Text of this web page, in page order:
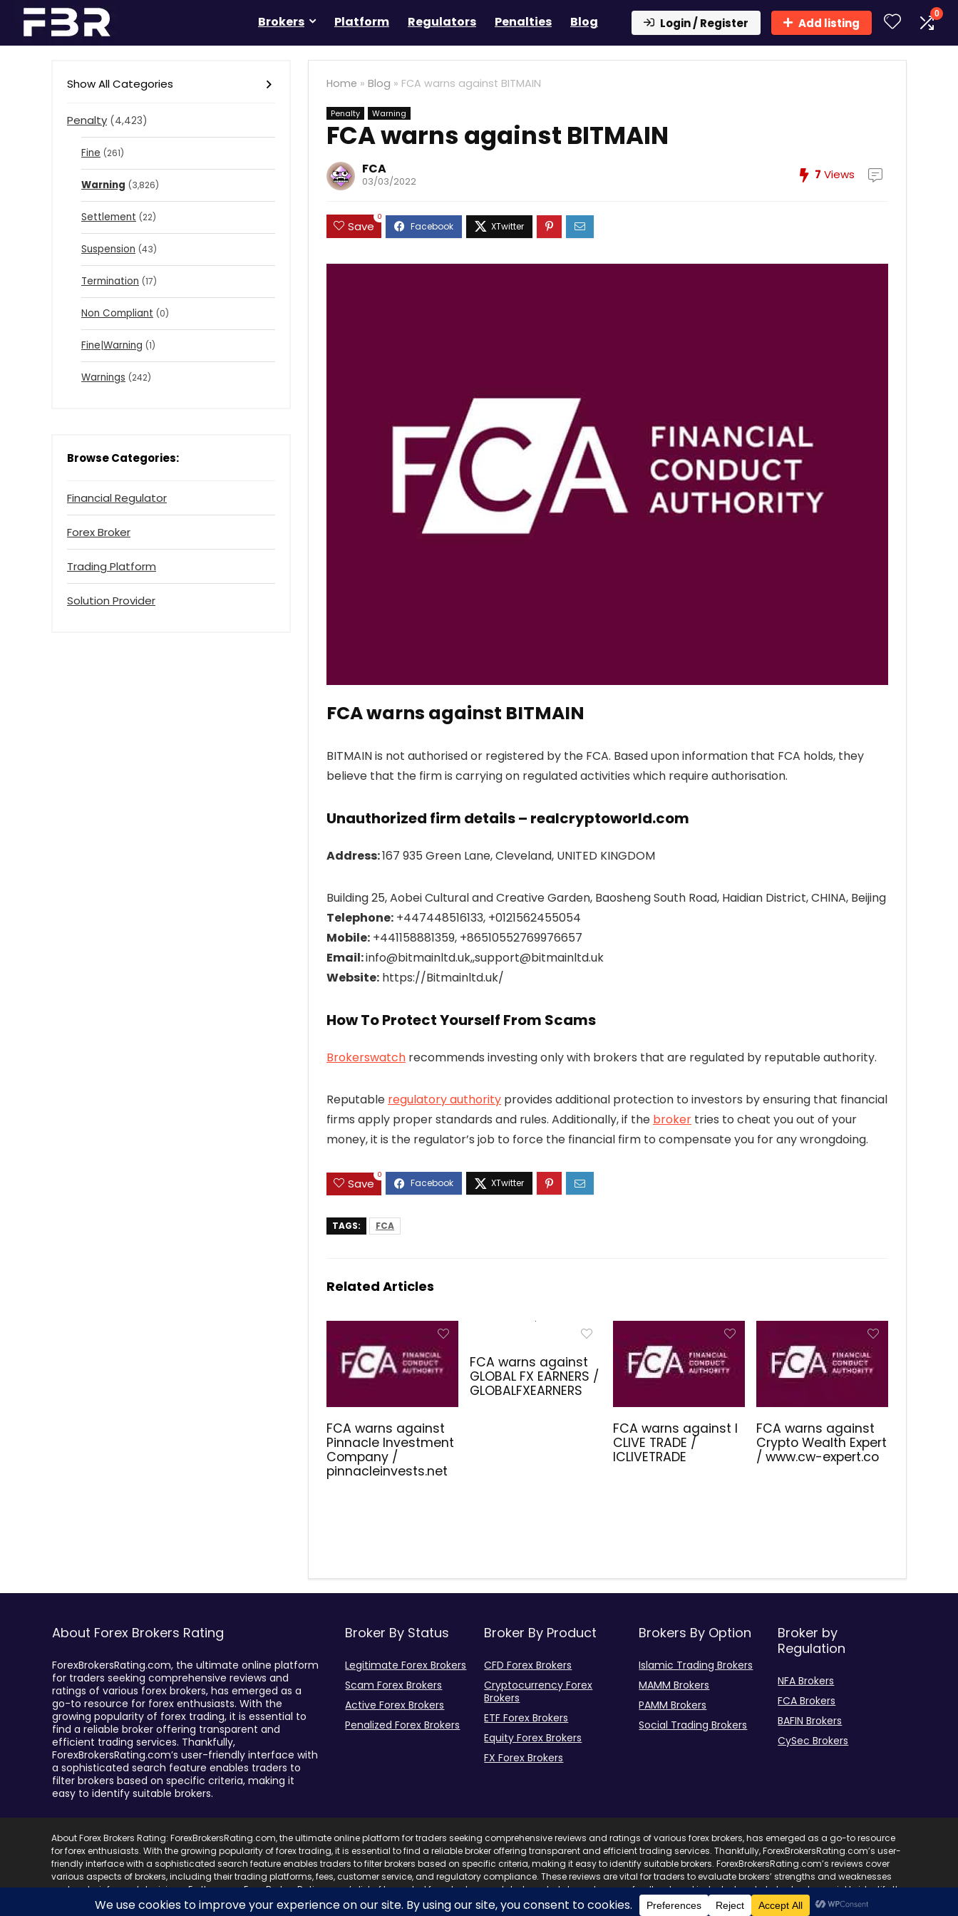
Brokers Platform Regulators Penalties Blog Login / Register Add listing
0
Home » Blog » FCA warns against BITMAIN
Penalty Warning
FCA warns against BITMAIN
FCA
03/03/2022 7 Views
Save
0
FCA warns against BITMAIN
BITMAIN is not authorised or registered by the FCA. Based upon information that FCA holds, they
believe that the firm is carrying on regulated activities which require authorisation.
Unauthorized firm details – realcryptoworld.com
Address:167 935 Green Lane, Cleveland, UNITED KINGDOM
Building 25, Aobei Cultural and Creative Garden, Baosheng South Road, Haidian District, CHINA, Beijing
Telephone: +447448516133, +0121562455054
Mobile: +441158881359, +86510552769976657
Email:info@bitmainltd.uk,,support@bitmainltd.uk
Website: https://Bitmainltd.uk/
How To Protect Yourself From Scams
Brokerswatch recommends investing only with brokers that are regulated by reputable authority.
Reputable regulatory authority provides additional protection to investors by ensuring that financial
firms apply proper standards and rules. Additionally, if the broker tries to cheat you out of your
money, it is the regulator’s job to force the financial firm to compensate you for any wrongdoing.
Save
0
TAGS: FCA
Related Articles
FCA warns against
Pinnacle Investment
Company /
pinnacleinvests.net
FCA warns against
GLOBAL FX EARNERS /
GLOBALFXEARNERS
FCA warns against I
CLIVE TRADE /
ICLIVETRADE
FCA warns against
Crypto Wealth Expert
/ www.cw-expert.co
Show All Categories
Penalty (4,423)
Fine (261)
Warning (3,826)
Settlement (22)
Suspension (43)
Termination (17)
Non Compliant (0)
Fine|Warning (1)
Warnings (242)
Browse Categories:
Financial Regulator
Forex Broker
Trading Platform
Solution Provider
About Forex Brokers Rating
ForexBrokersRating.com, the ultimate online platform
for traders seeking comprehensive reviews and
ratings of various forex brokers, has emerged as a
go-to resource for forex enthusiasts. With the
growing popularity of forex trading, it is essential to
find a reliable broker offering transparent and
efficient trading services. Thankfully,
ForexBrokersRating.com’s user-friendly interface with
a sophisticated search feature enables traders to
filter brokers based on specific criteria, making it
easy to identify suitable brokers.
Broker By Status
Legitimate Forex Brokers
Scam Forex Brokers
Active Forex Brokers
Penalized Forex Brokers
Broker By Product
CFD Forex Brokers
Cryptocurrency Forex
Brokers
ETF Forex Brokers
Equity Forex Brokers
FX Forex Brokers
Brokers By Option
Islamic Trading Brokers
MAMM Brokers
PAMM Brokers
Social Trading Brokers
Broker by
Regulation
NFA Brokers
FCA Brokers
BAFIN Brokers
CySec Brokers
About Forex Brokers Rating: ForexBrokersRating.com, the ultimate online platform for traders seeking comprehensive reviews and ratings of various forex brokers, has emerged as a go-to resource
for forex enthusiasts. With the growing popularity of forex trading, it is essential to find a reliable broker offering transparent and efficient trading services. Thankfully, ForexBrokersRating.com’s user-
friendly interface with a sophisticated search feature enables traders to filter brokers based on specific criteria, making it easy to identify suitable brokers. ForexBrokersRating.com’s reviews cover
various aspects of brokers, including their trading platforms, fees, customer service, and regulatory compliance. These reviews are vital for traders to evaluate brokers’ strengths and weaknesses
and make informed decisions. Furthermore, ForexBrokersRating.com’s list of top-rated forex brokers, updated regularly based on user feedback and industry trends, helps traders quickly identify the
best brokers in the market and save valuable research time.